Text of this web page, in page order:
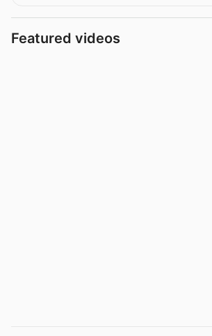
Featured videos